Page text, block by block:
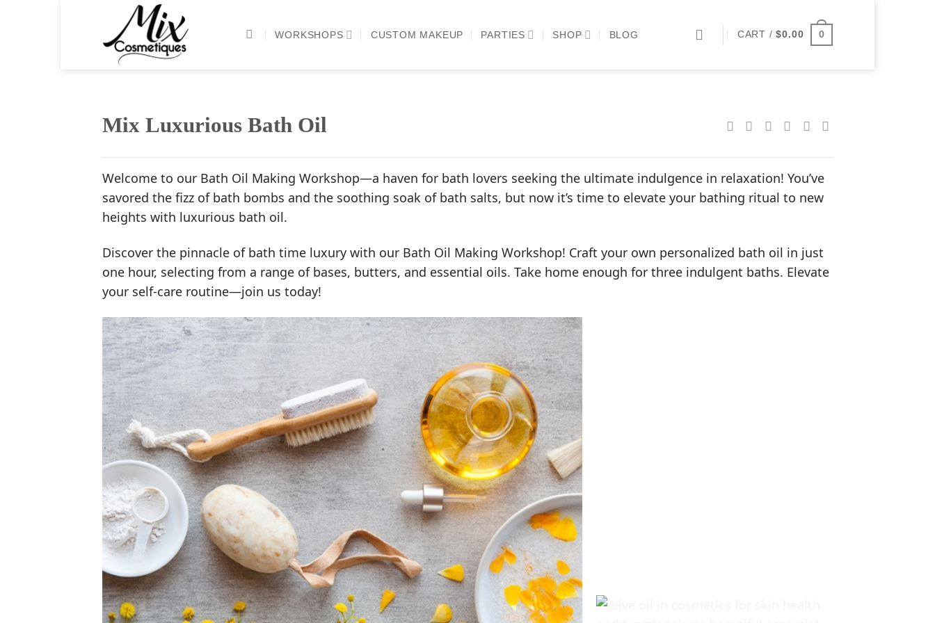
content
WORKSHOPS CUSTOM MAKEUP PARTIES SHOP BLOG CART /$0.00 0
Mix Luxurious Bath Oil
Welcome to our Bath Oil Making Workshop—a haven for bath lovers seeking the ultimate indulgence in relaxation! You’ve
savored the fizz of bath bombs and the soothing soak of bath salts, but now it’s time to elevate your bathing ritual to new
heights with luxurious bath oil.
Discover the pinnacle of bath time luxury with our Bath Oil Making Workshop! Craft your own personalized bath oil in just
one hour, selecting from a range of bases, butters, and essential oils. Take home enough for three indulgent baths. Elevate
your self-care routine—join us today!